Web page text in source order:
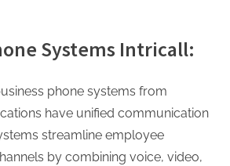
Systems Intricall:
phone systems from
have unified communication
streamline employee
by combining voice, video,